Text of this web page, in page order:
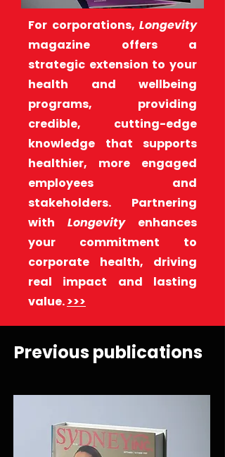
For corporations, Longevity
magazine offers a
strategic extension to your
health and wellbeing
programs, providing
credible, cutting-edge
knowledge that supports
healthier, more engaged
employees and
stakeholders. Partnering
with Longevity enhances
your commitment to
corporate health, driving
real impact and lasting
value.>>>
Previous publications